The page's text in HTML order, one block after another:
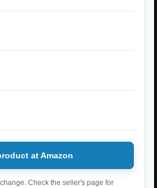
at Amazon
Check the seller's page for